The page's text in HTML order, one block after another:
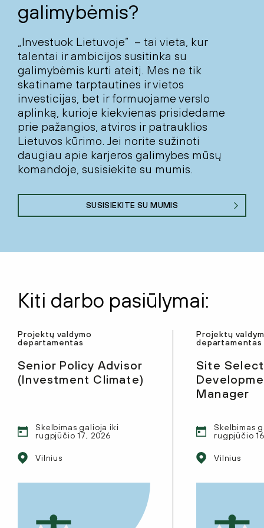
galimybėmis?
„Investuok Lietuvoje“ – tai vieta, kur
talentai ir ambicijos susitinka su
galimybėmis kurti ateitį. Mes ne tik
skatiname tarptautines ir vietos
investicijas, bet ir formuojame verslo
aplinką, kurioje kiekvienas prisidedame
prie pažangios, atviros ir patrauklios
Lietuvos kūrimo. Jei norite sužinoti
daugiau apie karjeros galimybes mūsų
komandoje, susisiekite su mumis.
SUSISIEKITE SU MUMIS
Kiti darbo pasiūlymai:
Projektų valdymo
departamentas
Senior Policy Advisor
(Investment Climate)
Skelbimas galioja iki
rugpjūčio 17, 2026
Vilnius
Projektų
departamentas
Site
Manager
Skelbimas
rugpjūčio
Vilnius